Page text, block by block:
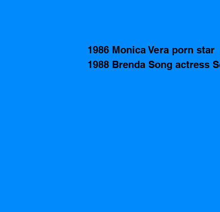
1986 Monica Vera porn star
1988 Brenda Song actress